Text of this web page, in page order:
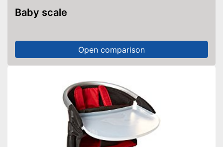
Baby scale
Open comparison